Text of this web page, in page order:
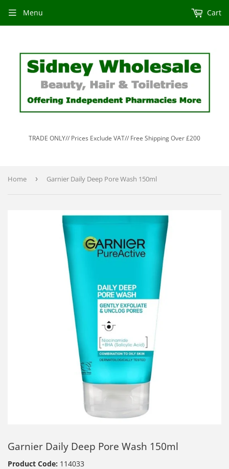
TRADE ONLY// Prices Exclude VAT// Free Shipping Over £200
Menu Cart
Home › Garnier Daily Deep Pore Wash 150ml
Garnier Daily Deep Pore Wash 150ml
Product Code: 114033